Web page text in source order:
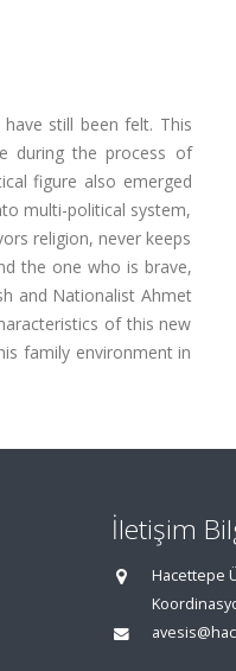
still been felt. This
during the process of
figure also emerged
multi-political system,
religion, never keeps
the one who is brave,
and Nationalist Ahmet
of this new
family environment in
İletişim
Hacettepe